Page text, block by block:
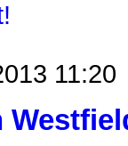
11:20